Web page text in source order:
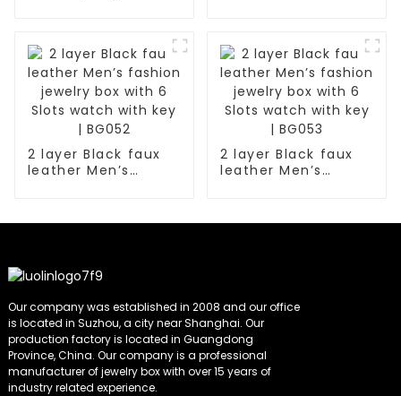
2 layer Black faux
leather Men’s
2 layer Black faux
leather Men’s
Our company was established in 2008 and our office
is located in Suzhou, a city near Shanghai. Our
production factory is located in Guangdong
Province, China. Our company is a professional
manufacturer of jewelry box with over 15 years of
industry related experience.